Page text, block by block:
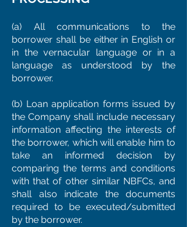
(a) All communications to the
borrower shall be either in English or
in the vernacular language or in a
language as understood by the
borrower.
(b) Loan application forms issued by
the Company shall include necessary
information affecting the interests of
the borrower, which will enable him to
take an informed decision by
comparing the terms and conditions
with that of other similar NBFCs, and
shall also indicate the documents
required to be executed/submitted
by the borrower.